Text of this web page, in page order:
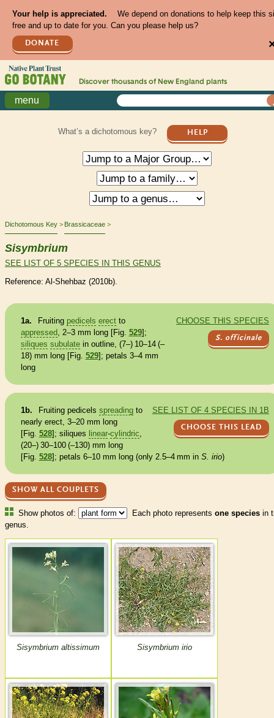
Your help is appreciated.
We depend on donations to help keep this
free and up to date for you. Can you please help us?
DONATE
Discover thousands of New England plants
menu
What’s a dichotomous key? HELP
Dichotomous Key Brassicaceae
Sisymbrium
SEE LIST OF 5 SPECIES IN THIS GENUS
Reference: Al-Shehbaz (2010b).
CHOOSE THIS SPECIES
S. officinale
1a. Fruiting pedicels erect to
appressed, 2–3 mm long [Fig. 529];
siliques subulatein outline, (7–) 10–14 (–
18) mm long [Fig. 529]; petals 3–4 mm
long
SEE LIST OF 4 SPECIES IN 1B
CHOOSE THIS LEAD
1b. Fruiting pedicels spreading to
nearly erect, 3–20 mm long
[Fig. 528]; siliques linear-cylindric,
(20–) 30–100 (–130) mm long
[Fig. 528]; petals 6–10 mm long (only 2.5–4 mm in S. irio)
SHOW ALL COUPLETS
Show photos of: Each photo represents one species in
genus.
Sisymbrium altissimum Sisymbrium irio